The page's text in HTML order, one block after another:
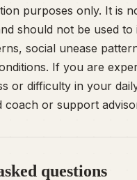
purposes only. It is
should not be used to
social unease
If you are
or difficulty in your
coach or support
questions